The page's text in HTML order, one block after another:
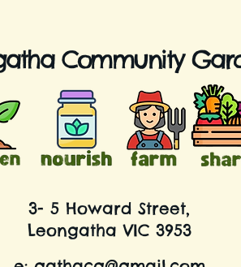
Community
3- 5 Howard Street,
Leongatha VIC 3953